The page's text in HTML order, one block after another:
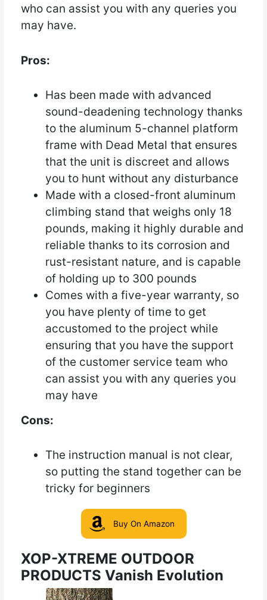
who can assist you with any queries you
may have.
Pros:
Has been made with advanced
sound-deadening technology thanks
to the aluminum 5-channel platform
frame with Dead Metal that ensures
that the unit is discreet and allows
you to hunt without any disturbance
Made with a closed-front aluminum
climbing stand that weighs only 18
pounds, making it highly durable and
reliable thanks to its corrosion and
rust-resistant nature, and is capable
of holding up to 300 pounds
Comes with a five-year warranty, so
you have plenty of time to get
accustomed to the project while
ensuring that you have the support
of the customer service team who
can assist you with any queries you
may have
Cons:
The instruction manual is not clear,
so putting the stand together can be
tricky for beginners
Buy On Amazon
XOP-XTREME OUTDOOR
PRODUCTS Vanish Evolution